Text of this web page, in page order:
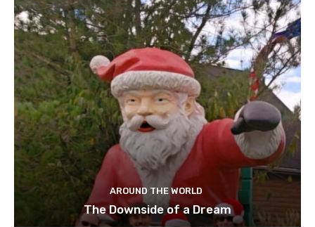
AROUND THE WORLD
The Downside of a Dream